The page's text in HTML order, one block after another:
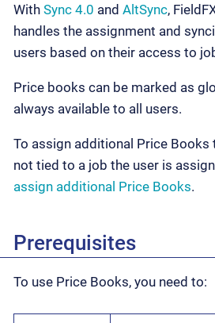
With Sync 4.0 and AltSync,
handles the assignment and
users based on their access to
Price books can be marked as
always available to all users.
To assign additional Price
not tied to a job the user is
assign additional Price Books.
Prerequisites
To use Price Books, you need to: